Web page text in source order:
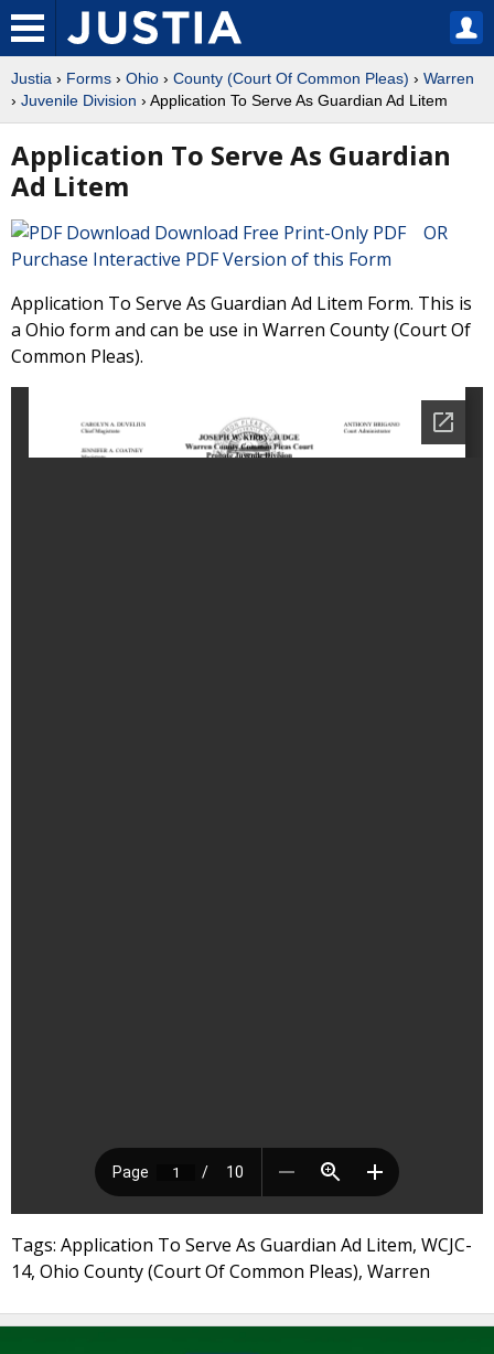
Justia › Forms › Ohio › County (Court Of Common Pleas) › Warren
› Juvenile Division › Application To Serve As Guardian Ad Litem
Application To Serve As Guardian
Ad Litem
Download Free Print-Only PDF OR
Purchase Interactive PDF Version of this Form
Application To Serve As Guardian Ad Litem Form. This is
a Ohio form and can be use in Warren County (Court Of
Common Pleas).
Tags: Application To Serve As Guardian Ad Litem, WCJC-
14, Ohio County (Court Of Common Pleas), Warren